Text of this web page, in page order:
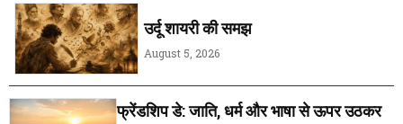
उर्दू शायरी की समझ
August 5, 2026
फ्रेंडशिप डे: जाति, धर्म और भाषा से ऊपर उठकर